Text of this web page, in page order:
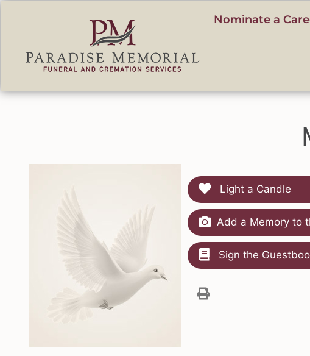
Nominate a
Light a Candle
Add a Memory to
Sign the